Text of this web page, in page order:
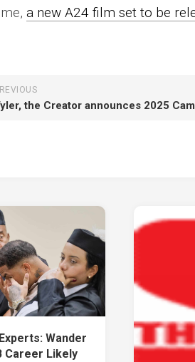
, a new A24 film set to be
Wander
Career Likely